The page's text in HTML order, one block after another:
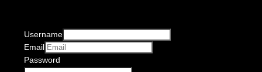
Username
Email
Password